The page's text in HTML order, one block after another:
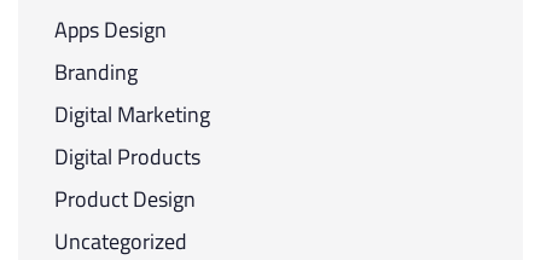
Apps Design
Branding
Digital Marketing
Digital Products
Product Design
Uncategorized